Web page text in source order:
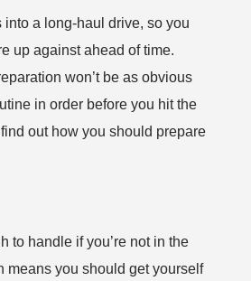
a long-haul drive, so you
up against ahead of time.
won’t be as obvious
in order before you hit the
out how you should prepare
to handle if you’re not in the
means you should get yourself